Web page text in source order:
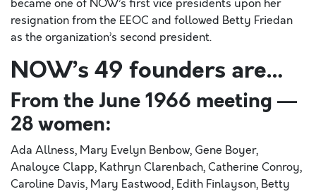
became one of NOW’s first vice presidents upon her
resignation from the EEOC and followed Betty Friedan
as the organization’s second president.
NOW’s 49 founders are…
From the June 1966 meeting —
28 women:
Ada Allness, Mary Evelyn Benbow, Gene Boyer,
Analoyce Clapp, Kathryn Clarenbach, Catherine Conroy,
Caroline Davis, Mary Eastwood, Edith Finlayson, Betty